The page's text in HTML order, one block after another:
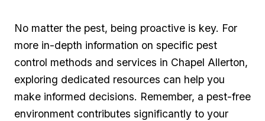
No matter the pest, being proactive⁣ is key. ⁣For
more in-depth information on specific pest
control methods and services in Chapel Allerton,
⁣exploring dedicated resources ‍can​ help you
make informed ⁢decisions. Remember, a pest-free
environment contributes significantly​ to your